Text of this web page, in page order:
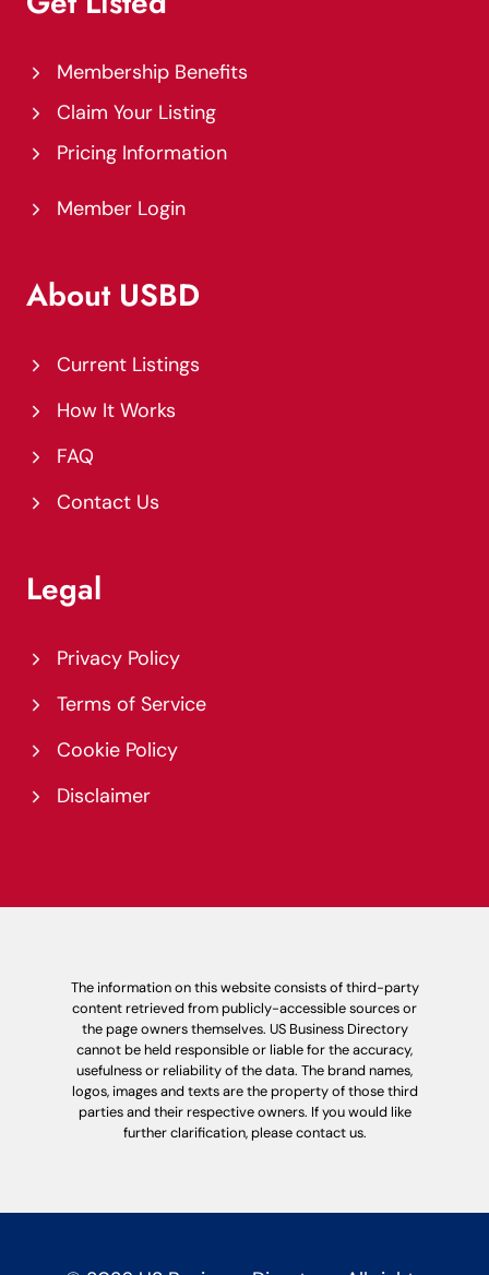
Membership Benefits
Claim Your Listing
Pricing Information
Member Login
About USBD
Current Listings
How It Works
FAQ
Contact Us
Legal
Privacy Policy
Terms of Service
Cookie Policy
Disclaimer
The information on this website consists of third-party
content retrieved from publicly-accessible sources or
the page owners themselves. US Business Directory
cannot be held responsible or liable for the accuracy,
usefulness or reliability of the data. The brand names,
logos, images and texts are the property of those third
parties and their respective owners. If you would like
further clarification, please contact us.